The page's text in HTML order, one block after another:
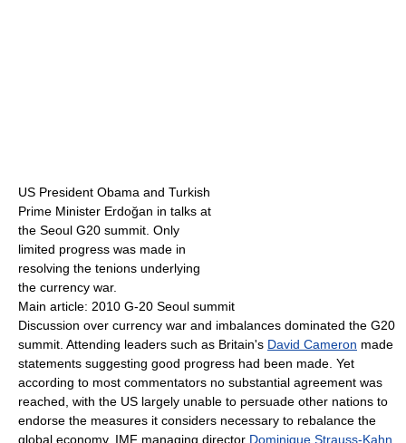
US President Obama and Turkish
Prime Minister Erdoğan in talks at
the Seoul G20 summit. Only
limited progress was made in
resolving the tenions underlying
the currency war.
Main article: 2010 G-20 Seoul summit
Discussion over currency war and imbalances dominated the G20
summit. Attending leaders such as Britain's David Cameron made
statements suggesting good progress had been made. Yet
according to most commentators no substantial agreement was
reached, with the US largely unable to persuade other nations to
endorse the measures it considers necessary to rebalance the
global economy. IMF managing director Dominique Strauss-Kahn